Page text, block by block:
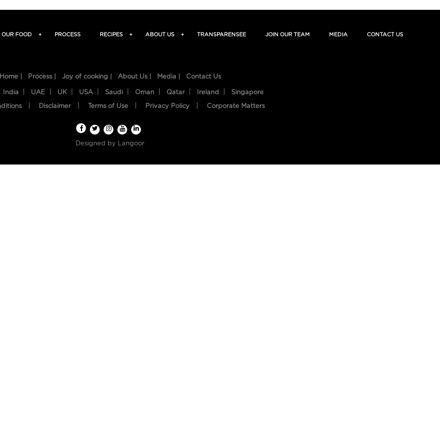
OUR FOOD + PROCESS RECIPES + ABOUT US + TRANSPARENSEE JOIN OUR TEAM MEDIA CONTACT US
Home | Process | Joy of cooking | About Us | Media | Contact Us
India UAE UK USA Saudi Oman Qatar Ireland Singapore
Disclaimer Terms of Use Privacy Policy Corporate Matters
Designed by Langoor